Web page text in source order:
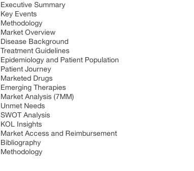
Executive Summary
Key Events
Methodology
Market Overview
Disease Background
Treatment Guidelines
Epidemiology and Patient Population
Patient Journey
Marketed Drugs
Emerging Therapies
Market Analysis (7MM)
Unmet Needs
SWOT Analysis
KOL Insights
Market Access and Reimbursement
Bibliography
Methodology